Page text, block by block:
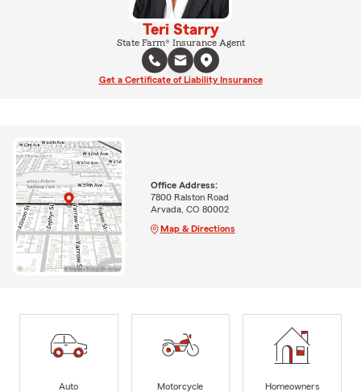
Teri Starry
State Farm® Insurance Agent
Get a Certificate of Liability Insurance
Office Address:
7800 Ralston Road
Arvada, CO 80002
Map & Directions
Auto
Motorcycle
Homeowners